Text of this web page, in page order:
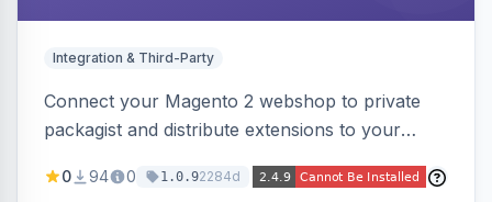
Integration & Third-Party
Connect your Magento 2 webshop to private
packagist and distribute extensions to your
0 94 0 1.0.92284d